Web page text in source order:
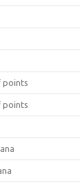
points
points